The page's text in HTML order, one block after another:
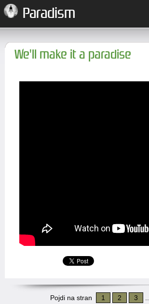
Paradism
We'll make it a paradise
Pojdi na stran 1 2 3